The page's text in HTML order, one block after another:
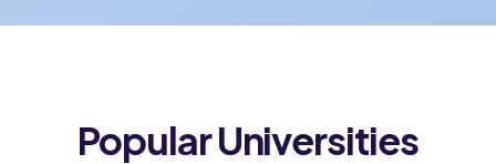
Popular Universities